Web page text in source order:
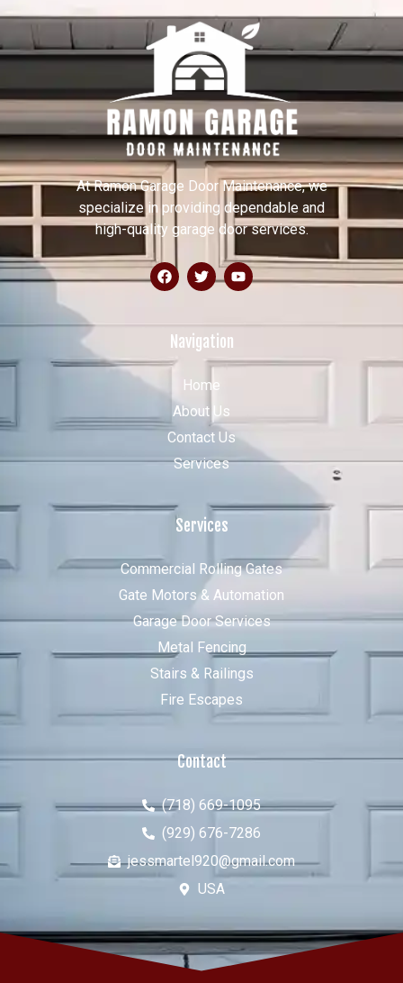
At Ramon Garage Door Maintenance, we
specialize in providing dependable and
high-quality garage door services.
Navigation
Home
About Us
Contact Us
Services
Services
Commercial Rolling Gates
Gate Motors & Automation
Garage Door Services
Metal Fencing
Stairs & Railings
Fire Escapes
Contact
(718) 669-1095
(929) 676-7286
jessmartel920@gmail.com
USA